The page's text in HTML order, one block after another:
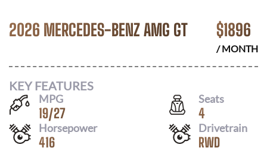
2026 MERCEDES-BENZ AMG GT $1896
/ MONTH
KEY FEATURES
MPG
19/27
Seats
4
Horsepower
416
Drivetrain
RWD